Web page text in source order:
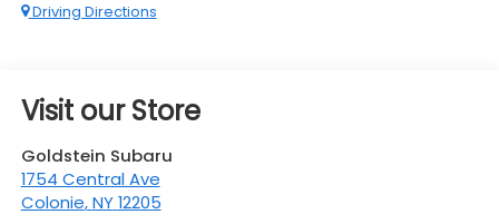
Driving Directions
Visit our Store
Goldstein Subaru
1754 Central Ave
Colonie,NY 12205